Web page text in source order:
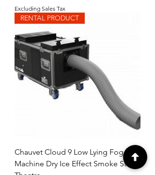
Excluding Sales Tax
RENTAL PRODUCT
Chauvet Cloud 9 Low Lying Fog
Machine Dry Ice Effect Smoke Stage